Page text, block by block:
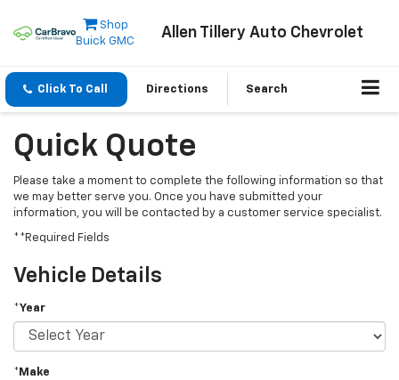
Shop
Buick GMC
Allen Tillery Auto Chevrolet
Click To Call Directions Search
Quick Quote
Please take a moment to complete the following information so that
we may better serve you. Once you have submitted your
information, you will be contacted by a customer service specialist.
**Required Fields
Vehicle Details
*Year
*Make